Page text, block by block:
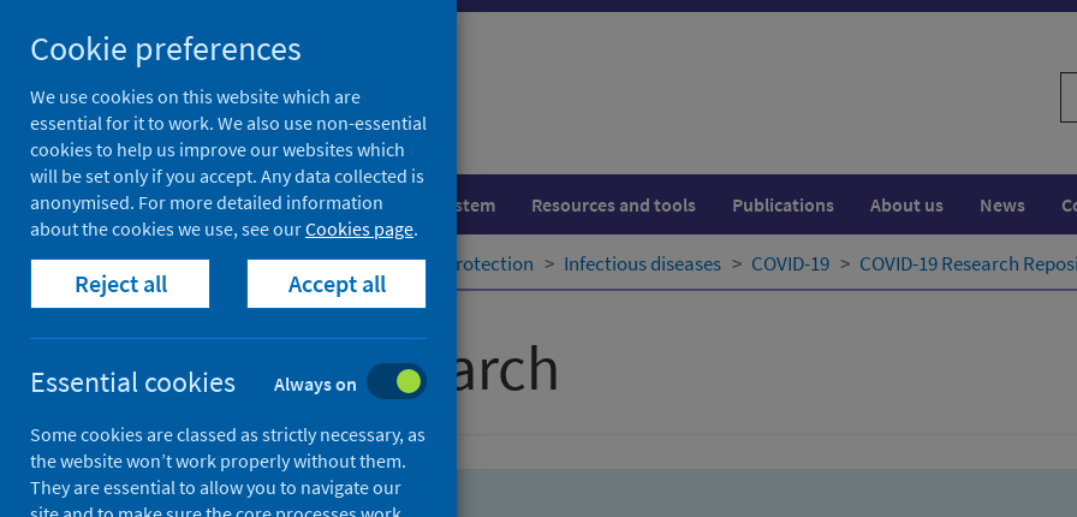
to
search
results
to
search
Population health Healthcare system Resources and tools Publications About us News
Home Population health Health protection Infectious diseases COVID-19 COVID-19 Research
Advanced search
Cookie preferences
We use cookies on this website which are
essential for it to work. We also use non-essential
cookies to help us improve our websites which
will be set only if you accept. Any data collected is
anonymised. For more detailed information
about the cookies we use, see ourCookies page.
Reject all Accept all
Essential cookies Always on
Some cookies are classed as strictly necessary, as
the website won’t work properly without them.
They are essential to allow you to navigate our